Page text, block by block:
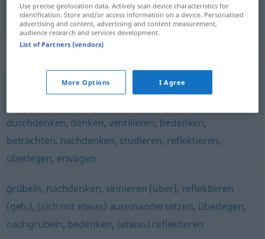
overveje,tænkeover überdenken
Synonyms for "überdenken"
umdenken
durchdenken, denken, ventilieren, bedenken,
betrachten, nachdenken, studieren, reflektieren,
überlegen, erwägen
grübeln, nachdenken, sinnieren (über), reflektieren
(geh.), (sich mit etwas) auseinandersetzen, überlegen,
nachgrübeln, bedenken, (etwas) reflektieren
Use precise geolocation data. Actively scan device characteristics for
identification. Store and/or access information on a device. Personalised
advertising and content, advertising and content measurement,
audience research and services development.
List of Partners (vendors)
More Options I Agree